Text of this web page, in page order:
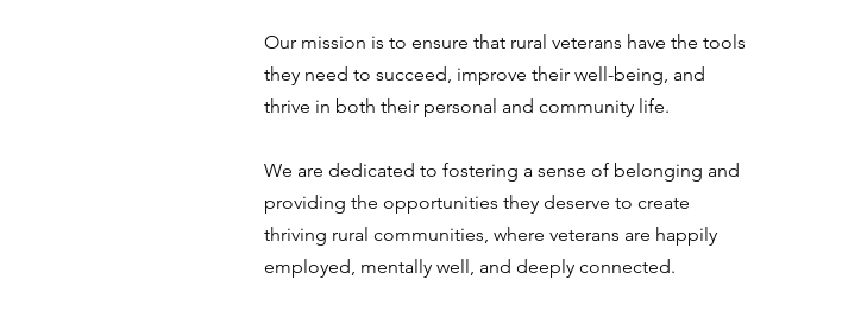
Our mission is to ensure that rural veterans have the tools
they need to succeed, improve their well-being, and
thrive in both their personal and community life.
We are dedicated to fostering a sense of belonging and
providing the opportunities they deserve to create
thriving rural communities, where veterans are happily
employed, mentally well, and deeply connected.